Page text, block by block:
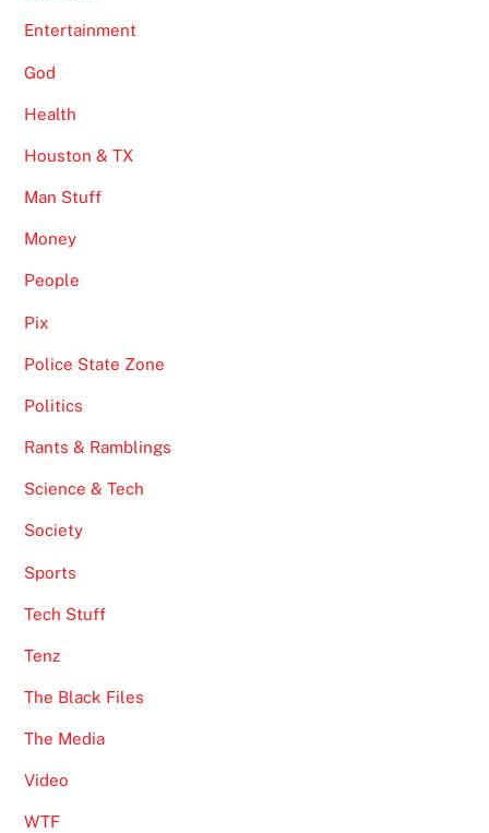
Entertainment
God
Health
Houston & TX
Man Stuff
Money
People
Pix
Police State Zone
Politics
Rants & Ramblings
Science & Tech
Society
Sports
Tech Stuff
Tenz
The Black Files
The Media
Video
WTF